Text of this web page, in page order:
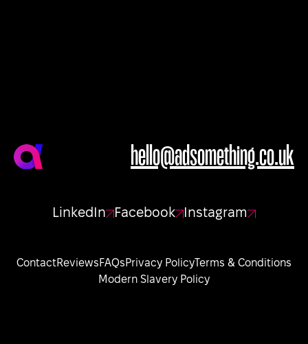
hello@adsomething.co.uk
LinkedIn Facebook Instagram
ContactReviewsFAQsPrivacy PolicyTerms & Conditions
Modern Slavery Policy